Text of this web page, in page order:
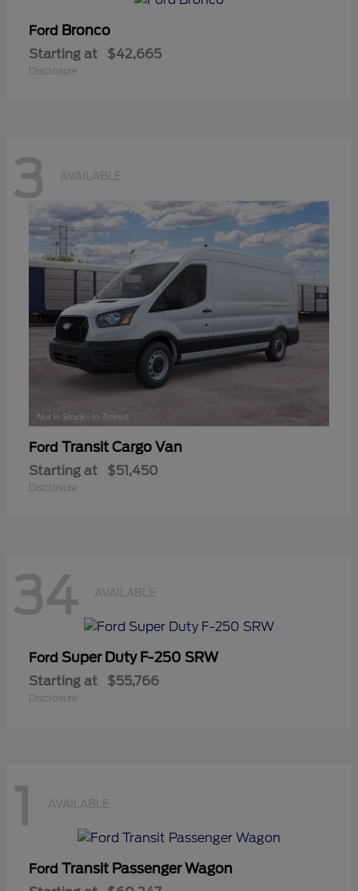
Ford Bronco
Starting at $42,665
Disclosure
3 AVAILABLE
Ford Transit Cargo Van
Starting at $51,450
Disclosure
34 AVAILABLE
Ford Super Duty F-250 SRW
Starting at $55,766
Disclosure
1 AVAILABLE
Ford Transit Passenger Wagon